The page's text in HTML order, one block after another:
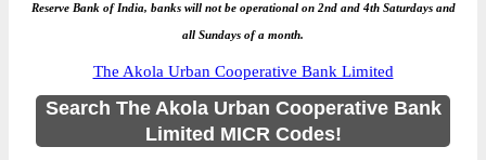
Reserve Bank of India, banks will not be operational on 2nd and 4th Saturdays and
all Sundays of a month.
The Akola Urban Cooperative Bank Limited
Search The Akola Urban Cooperative Bank
Limited MICR Codes!